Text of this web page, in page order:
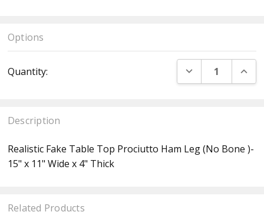
Options
Stock:
Quantity: DECREASE
Description
Realistic Fake Table Top Prociutto Ham Leg (No Bone )-
15" x 11" Wide x 4" Thick
Related Products